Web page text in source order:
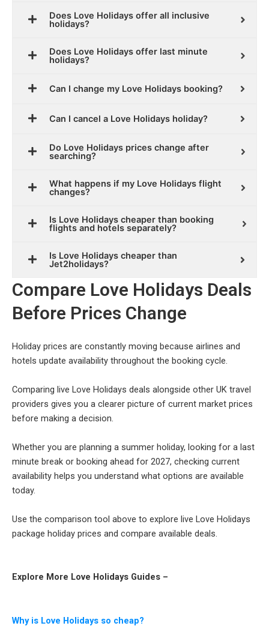
Does Love Holidays offer all inclusive
holidays?
Does Love Holidays offer last minute
holidays?
Can I change my Love Holidays booking?
Can I cancel a Love Holidays holiday?
Do Love Holidays prices change after
searching?
What happens if my Love Holidays flight
changes?
Is Love Holidays cheaper than booking
flights and hotels separately?
Is Love Holidays cheaper than
Jet2holidays?
Compare Love Holidays Deals
Before Prices Change
Holiday prices are constantly moving because airlines and
hotels update availability throughout the booking cycle.
Comparing live Love Holidays deals alongside other UK travel
providers gives you a clearer picture of current market prices
before making a decision.
Whether you are planning a summer holiday, looking for a last
minute break or booking ahead for 2027, checking current
availability helps you understand what options are available
today.
Use the comparison tool above to explore live Love Holidays
package holiday prices and compare available deals.
Explore More Love Holidays Guides –
Why is Love Holidays so cheap?